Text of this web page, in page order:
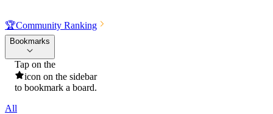
🏆Community Ranking
Bookmarks
Tap on the
icon on the sidebar
to bookmark a board.
All